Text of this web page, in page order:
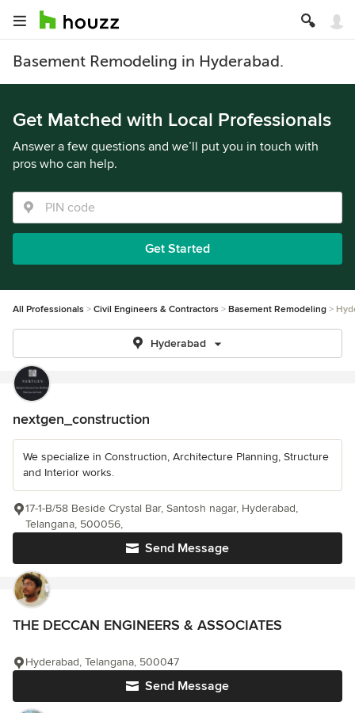
Basement Remodeling in Hyderabad.
Get Matched with Local Professionals
Answer a few questions and we’ll put you in touch with
pros who can help.
Get Started
All Professionals Civil Engineers & Contractors Basement Remodeling
Hyderabad
nextgen_construction
We specialize in Construction, Architecture Planning, Structure
and Interior works.
Send Message
17-1-B/58 Beside Crystal Bar, Santosh nagar, Hyderabad,
Telangana, 500056,
THE DECCAN ENGINEERS & ASSOCIATES
Send Message
Hyderabad, Telangana, 500047